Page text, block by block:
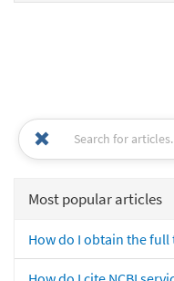
Most popular articles
How do I obtain the full